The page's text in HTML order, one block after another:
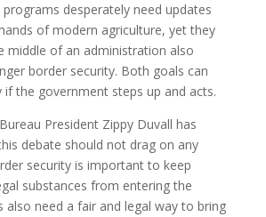
programs desperately need updates
of modern agriculture, yet they
middle of an administration also
border security. Both goals can
if the government steps up and acts.
President Zippy Duvall has
debate should not drag on any
security is important to keep
substances from entering the
also need a fair and legal way to bring